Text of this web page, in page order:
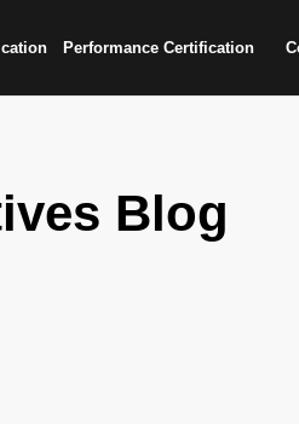
Performance Certification
Blog